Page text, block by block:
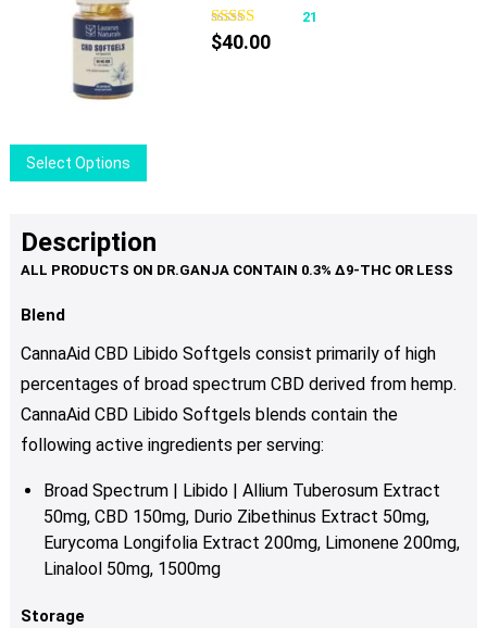
chosen
page
Select Options
product
multiple
variants.
be
chosen
on
the
page
21
$40.00
Description
Blend
CannaAid CBD Libido Softgels consist primarily of high
percentages of broad spectrum CBD derived from hemp.
CannaAid CBD Libido Softgels blends contain the
following active ingredients per serving:
Broad Spectrum | Libido | Allium Tuberosum Extract
50mg, CBD 150mg, Durio Zibethinus Extract 50mg,
Eurycoma Longifolia Extract 200mg, Limonene 200mg,
Linalool 50mg, 1500mg
Storage